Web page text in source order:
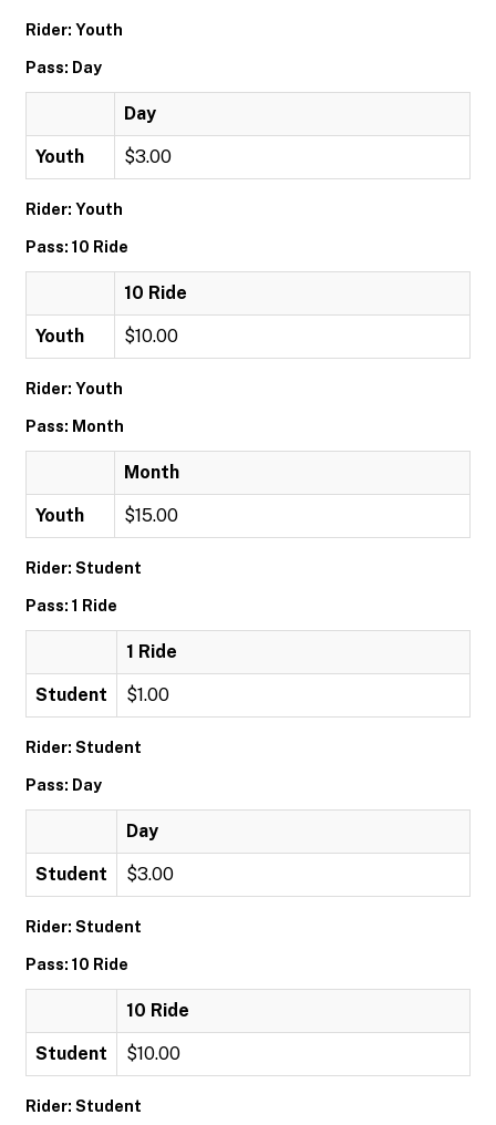
Rider: Youth
Pass: Day
Day
Youth $3.00
Rider: Youth
Pass: 10 Ride
10 Ride
Youth $10.00
Rider: Youth
Pass: Month
Month
Youth $15.00
Rider: Student
Pass: 1 Ride
1 Ride
Student $1.00
Rider: Student
Pass: Day
Day
Student $3.00
Rider: Student
Pass: 10 Ride
10 Ride
Student $10.00
Rider: Student